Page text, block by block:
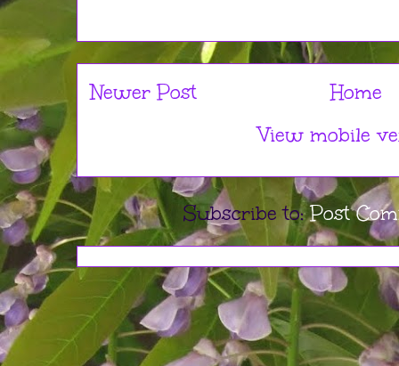
Newer Post
Home
View mobile
Subscribe to:Post